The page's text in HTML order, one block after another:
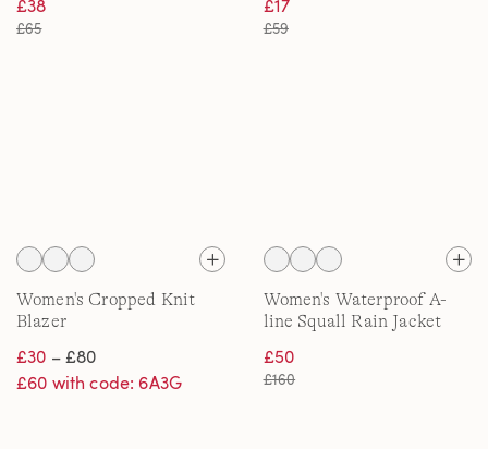
£38
£65
£17
£59
Women's Cropped Knit
Blazer
£30 – £80
£60 with code: 6A3G
Women's Waterproof A-
line Squall Rain Jacket
£50
£160